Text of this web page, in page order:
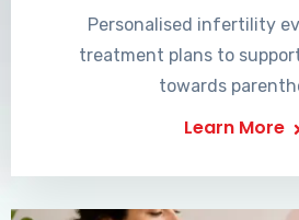
Personalised infertility
treatment plans to
towards
Learn More